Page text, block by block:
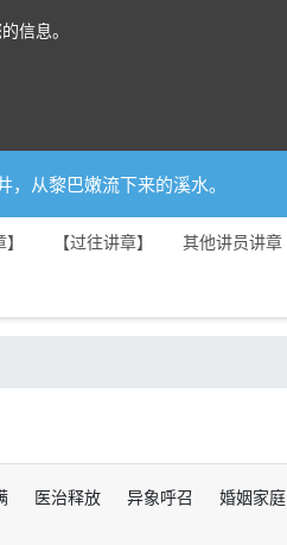
信息。
，从黎巴嫩流下来的溪水。
【过往讲章】 其他讲员讲章
医治释放 异象呼召
婚姻家庭